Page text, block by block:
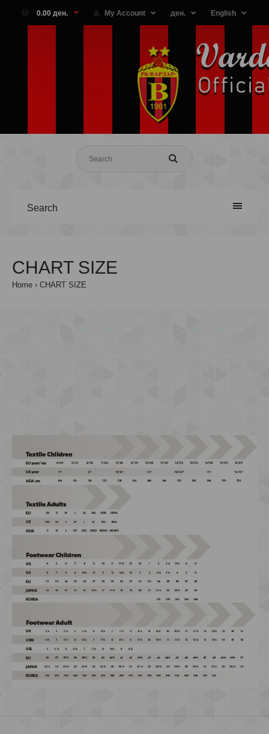
0.00 ден. My Account ден. English
Search
CHART SIZE
Home CHART SIZE